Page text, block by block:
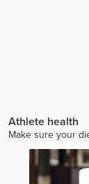
Athlete health
Make sure your